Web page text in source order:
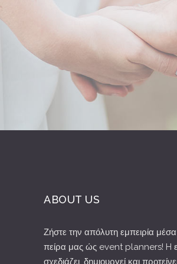
ABOUT US
Ζήστε την απόλυτη εμπειρία
πείρα μας ώς event planners! H
σχεδιάζει, δημιουργεί και